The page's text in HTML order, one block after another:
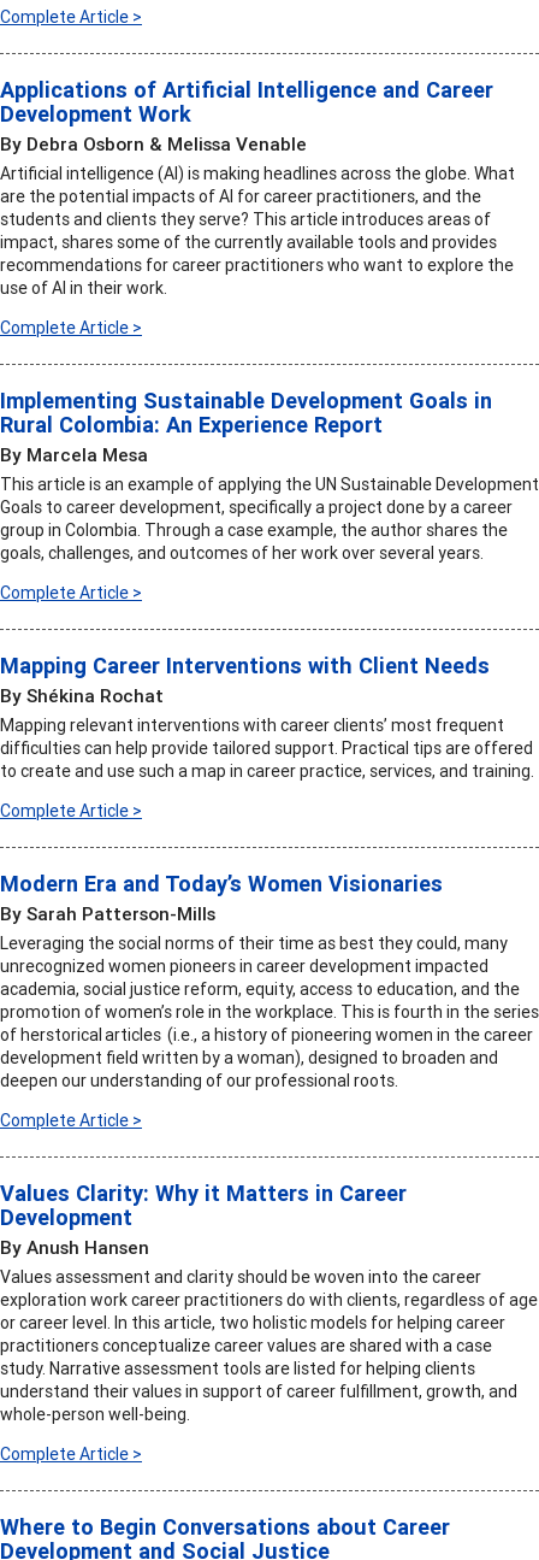
Complete Article >
Applications of Artificial Intelligence and Career
Development Work
By Debra Osborn & Melissa Venable
Artificial intelligence (AI) is making headlines across the globe. What
are the potential impacts of AI for career practitioners, and the
students and clients they serve? This article introduces areas of
impact, shares some of the currently available tools and provides
recommendations for career practitioners who want to explore the
use of AI in their work.
Complete Article >
Implementing Sustainable Development Goals in
Rural Colombia: An Experience Report
By Marcela Mesa
This article is an example of applying the UN Sustainable Development
Goals to career development, specifically a project done by a career
group in Colombia. Through a case example, the author shares the
goals, challenges, and outcomes of her work over several years.
Complete Article >
Mapping Career Interventions with Client Needs
By Shékina Rochat
Mapping relevant interventions with career clients’ most frequent
difficulties can help provide tailored support. Practical tips are offered
to create and use such a map in career practice, services, and training.
Complete Article >
Modern Era and Today’s Women Visionaries
By Sarah Patterson-Mills
Leveraging the social norms of their time as best they could, many
unrecognized women pioneers in career development impacted
academia, social justice reform, equity, access to education, and the
promotion of women’s role in the workplace. This is fourth in the series
of herstorical articles (i.e., a history of pioneering women in the career
development field written by a woman), designed to broaden and
deepen our understanding of our professional roots.
Complete Article >
Values Clarity: Why it Matters in Career
Development
By Anush Hansen
Values assessment and clarity should be woven into the career
exploration work career practitioners do with clients, regardless of age
or career level. In this article, two holistic models for helping career
practitioners conceptualize career values are shared with a case
study. Narrative assessment tools are listed for helping clients
understand their values in support of career fulfillment, growth, and
whole-person well-being.
Complete Article >
Where to Begin Conversations about Career
Development and Social Justice